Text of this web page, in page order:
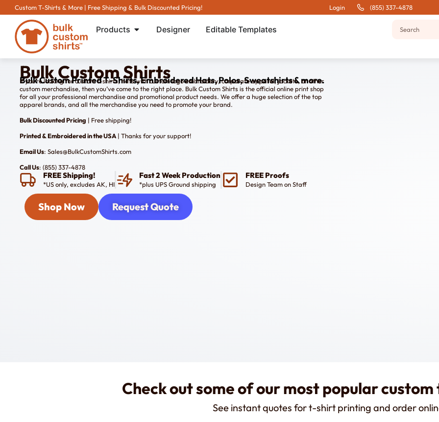
Custom T-Shirts & More | Free Shipping & Bulk Discounted Pricing! Login (855) 337-4878
Products Designer Editable Templates
Bulk Custom Shirts
Bulk Custom Printed T-Shirts, Embroidered Hats, Polos, Sweatshirts & more.
If you’re looking for custom t-shirts, hats with custom logo embroidery, corporate apparel, jackets, or other
custom merchandise, then you’ve come to the right place. Bulk Custom Shirts is the official online print shop
for all your professional merchandise and promotional product needs. We offer a huge selection of the top
apparel brands, and all the merchandise you need to promote your brand.
Bulk Discounted Pricing | Free shipping!
Printed & Embroidered in the USA| Thanks for your support!
Email Us: Sales@BulkCustomShirts.com
Call Us: (855) 337-4878
FREE Shipping!
*US only, excludes AK, HI
Fast 2 Week Production
*plus UPS Ground shipping
FREE Proofs
Design Team on Staff
Shop Now Request Quote
Check out some of our most popular
See instant quotes for t-shirt printing and order